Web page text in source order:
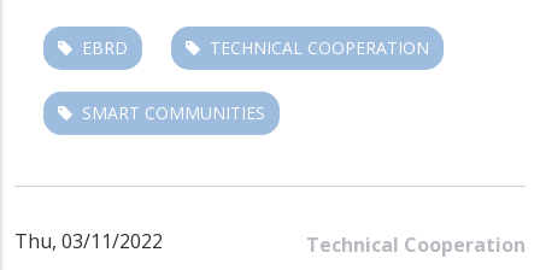
EBRD TECHNICAL COOPERATION
SMART COMMUNITIES
Technical Cooperation
Thu, 03/11/2022